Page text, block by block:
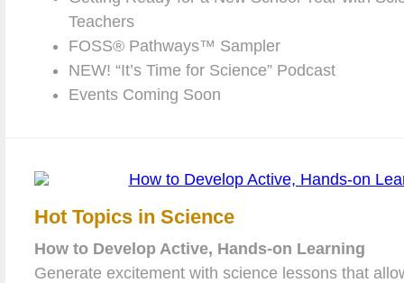
Teachers
FOSS® Pathways™ Sampler
NEW! “It’s Time for Science” Podcast
Events Coming Soon
Hot Topics in Science
How to Develop Active, Hands-on Learning
Generate excitement with science lessons that